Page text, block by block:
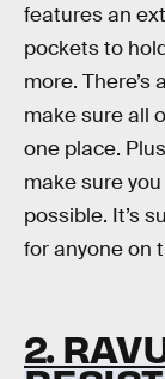
features an
pockets to
more.
make sure all
one place.
make sure
possible. It’s
for anyone on
2.